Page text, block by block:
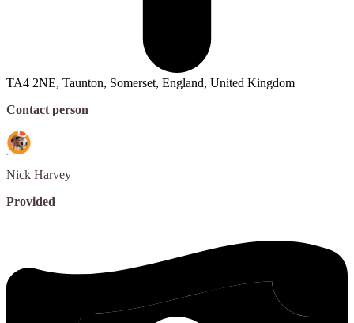
TA4 2NE, Taunton, Somerset, England, United Kingdom
Contact person
Nick Harvey
Provided